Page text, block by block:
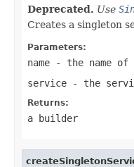
Deprecated. Use
Creates a singleton
Parameters:
name - the name of
service - the
Returns:
a builder